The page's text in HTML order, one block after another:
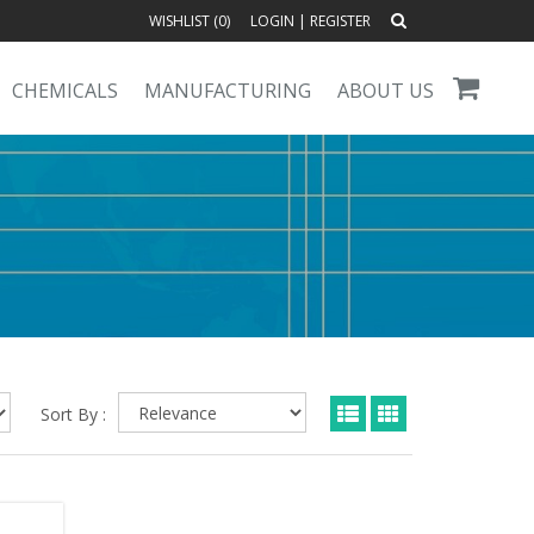
WISHLIST (0) LOGIN | REGISTER
CHEMICALS MANUFACTURING ABOUT US
Sort By :